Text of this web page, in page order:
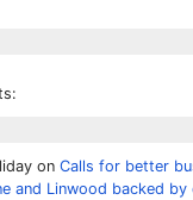
on Calls for better
and Linwood backed by